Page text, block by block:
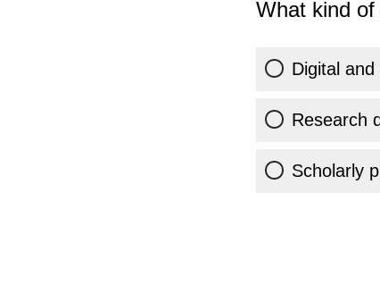
What kind
Digital
Research
Scholarly